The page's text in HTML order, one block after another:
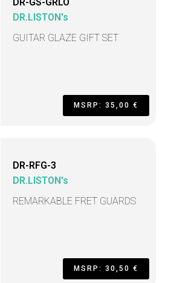
DR.LISTON's
GUITAR GLAZE GIFT SET
MSRP: 35,00 €
DR-RFG-3
DR.LISTON's
REMARKABLE FRET GUARDS
MSRP: 30,50 €